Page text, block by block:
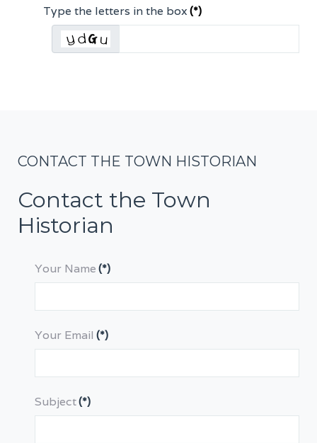
Type the letters in the box(*)
CONTACT THE TOWN HISTORIAN
Contact the Town
Historian
Your Name(*)
Your Email (*)
Subject(*)